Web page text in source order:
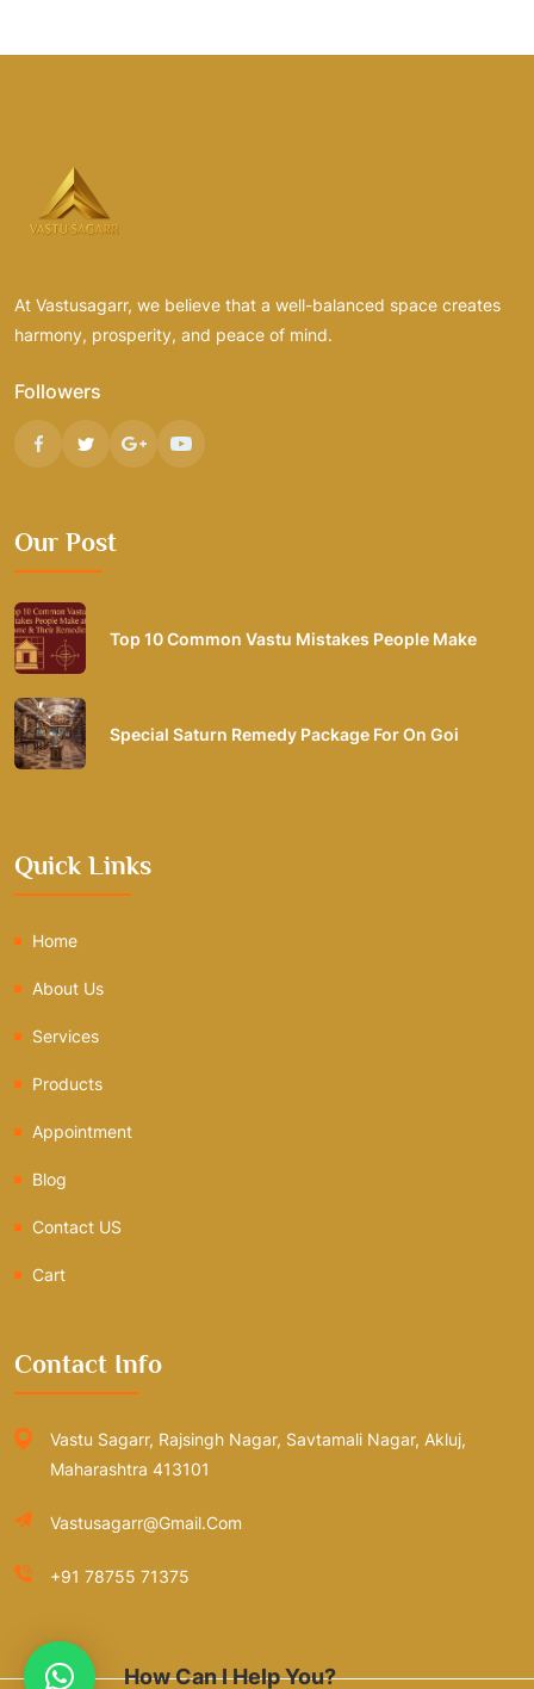
At Vastusagarr, we believe that a well-balanced space creates
harmony, prosperity, and peace of mind.
Followers
Our Post
Top 10 Common Vastu Mistakes People Make
Special Saturn Remedy Package For On Goi
Quick Links
Home
About Us
Services
Products
Appointment
Blog
Contact US
Cart
Contact Info
Vastu Sagarr, Rajsingh Nagar, Savtamali Nagar, Akluj,
Maharashtra 413101
Vastusagarr@gmail.com
+91 78755 71375
How Can I Help You?